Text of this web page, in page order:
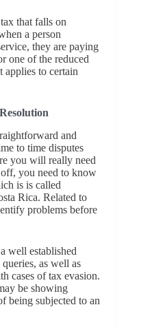
that falls on
a person
they are paying
one of the reduced
applies to certain
and
to time disputes
you will really need
you need to know
is is called
Rica. Related to
problems before
well established
as well as
cases of tax evasion.
be showing
being subjected to an